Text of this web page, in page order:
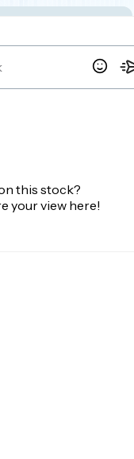
this stock?
your view here!